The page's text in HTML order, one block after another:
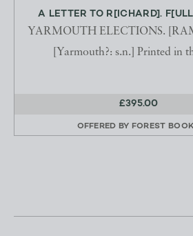
A LETTER TO R[ICHARD].
YARMOUTH ELECTIONS.
[Yarmouth?: s.n.] Printed in
£395.00
OFFERED BY FOREST